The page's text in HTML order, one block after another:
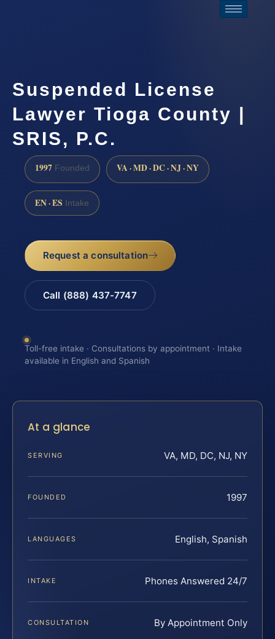
Suspended License
Lawyer Tioga County |
SRIS, P.C.
1997 Founded VA · MD · DC · NJ · NY
EN · ES Intake
Request a consultation
Call (888) 437-7747
Toll-free intake · Consultations by appointment · Intake
available in English and Spanish
At a glance
SERVING VA, MD, DC, NJ, NY
FOUNDED 1997
LANGUAGES English, Spanish
INTAKE Phones Answered 24/7
CONSULTATION By Appointment Only